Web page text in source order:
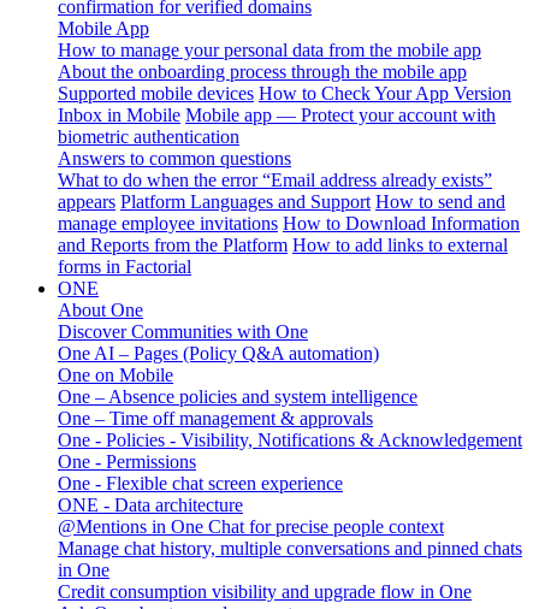
confirmation for verified domains
Mobile App
How to manage your personal data from the mobile app
About the onboarding process through the mobile app
Supported mobile devices How to Check Your App Version
Inbox in Mobile Mobile app — Protect your account with
biometric authentication
Answers to common questions
What to do when the error “Email address already exists”
appears Platform Languages and Support How to send and
manage employee invitations How to Download Information
and Reports from the Platform How to add links to external
forms in Factorial
ONE
About One
Discover Communities with One
One AI – Pages (Policy Q&A automation)
One on Mobile
One – Absence policies and system intelligence
One – Time off management & approvals
One - Policies - Visibility, Notifications & Acknowledgement
One - Permissions
One - Flexible chat screen experience
ONE - Data architecture
@Mentions in One Chat for precise people context
Manage chat history, multiple conversations and pinned chats
in One
Credit consumption visibility and upgrade flow in One